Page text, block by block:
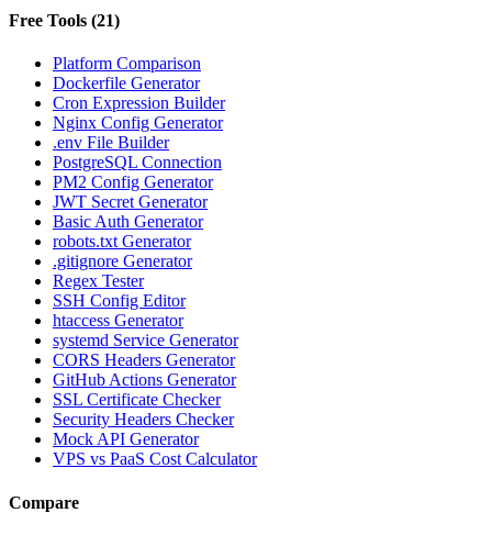
Free Tools (21)
Platform Comparison
Dockerfile Generator
Cron Expression Builder
Nginx Config Generator
.env File Builder
PostgreSQL Connection
PM2 Config Generator
JWT Secret Generator
Basic Auth Generator
robots.txt Generator
.gitignore Generator
Regex Tester
SSH Config Editor
htaccess Generator
systemd Service Generator
CORS Headers Generator
GitHub Actions Generator
SSL Certificate Checker
Security Headers Checker
Mock API Generator
VPS vs PaaS Cost Calculator
Compare